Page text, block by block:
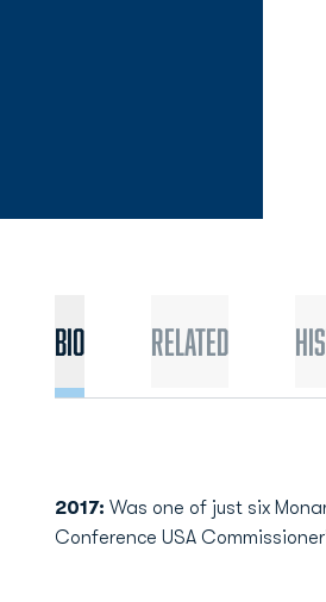
Bio Related
2017: Was one of just six
Conference USA